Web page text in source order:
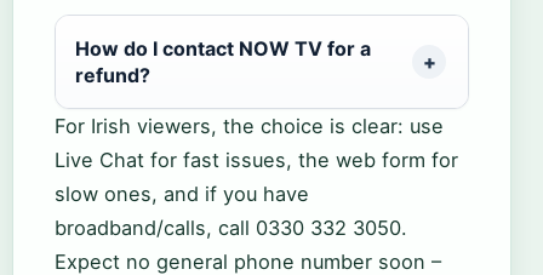
How do I contact NOW TV for a
refund?
For Irish viewers, the choice is clear: use
Live Chat for fast issues, the web form for
slow ones, and if you have
broadband/calls, call 0330 332 3050.
Expect no general phone number soon –